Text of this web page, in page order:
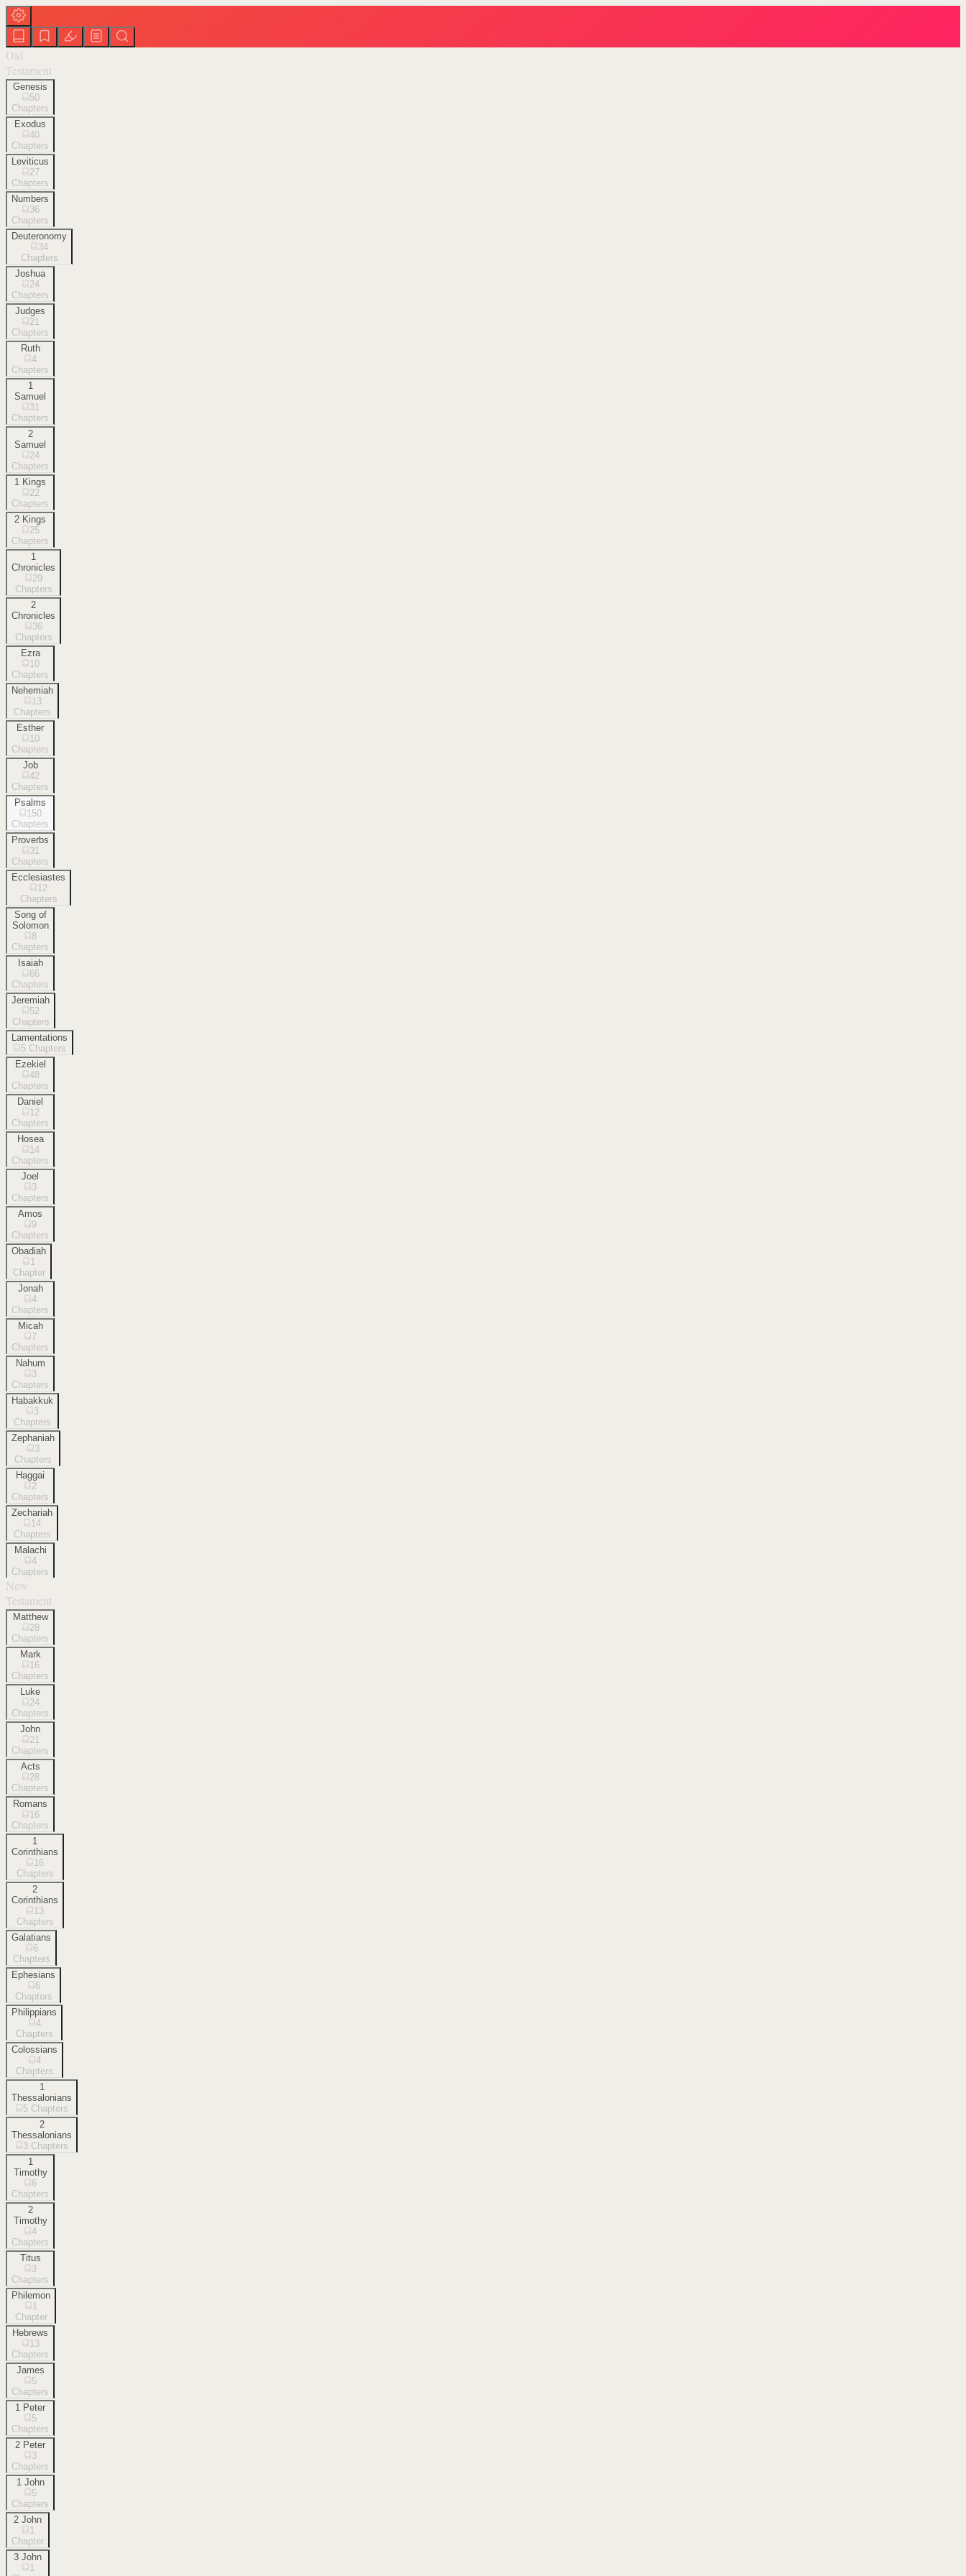
Old
Testament
Genesis
50
Chapters
Exodus
40
Chapters
Leviticus
27
Chapters
Numbers
36
Chapters
Deuteronomy
34
Chapters
Joshua
24
Chapters
Judges
21
Chapters
Ruth
4
Chapters
1
Samuel
31
Chapters
2
Samuel
24
Chapters
1 Kings
22
Chapters
2 Kings
25
Chapters
1
Chronicles
29
Chapters
2
Chronicles
36
Chapters
Ezra
10
Chapters
Nehemiah
13
Chapters
Esther
10
Chapters
Job
42
Chapters
Psalms
150
Chapters
Proverbs
31
Chapters
Ecclesiastes
12
Chapters
Song of
Solomon
8
Chapters
Isaiah
66
Chapters
Jeremiah
52
Chapters
Lamentations
5 Chapters
Ezekiel
48
Chapters
Daniel
12
Chapters
Hosea
14
Chapters
Joel
3
Chapters
Amos
9
Chapters
Obadiah
1
Chapter
Jonah
4
Chapters
Micah
7
Chapters
Nahum
3
Chapters
Habakkuk
3
Chapters
Zephaniah
3
Chapters
Haggai
2
Chapters
Zechariah
14
Chapters
Malachi
4
Chapters
New
Testament
Matthew
28
Chapters
Mark
16
Chapters
Luke
24
Chapters
John
21
Chapters
Acts
28
Chapters
Romans
16
Chapters
1
Corinthians
16
Chapters
2
Corinthians
13
Chapters
Galatians
6
Chapters
Ephesians
6
Chapters
Philippians
4
Chapters
Colossians
4
Chapters
1
Thessalonians
5 Chapters
2
Thessalonians
3 Chapters
1
Timothy
6
Chapters
2
Timothy
4
Chapters
Titus
3
Chapters
Philemon
1
Chapter
Hebrews
13
Chapters
James
5
Chapters
1 Peter
5
Chapters
2 Peter
3
Chapters
1 John
5
Chapters
2 John
1
Chapter
3 John
1